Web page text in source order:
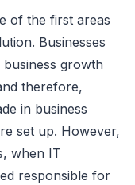
of the first areas
Businesses
growth
therefore,
in business
set up. However,
when IT
responsible for